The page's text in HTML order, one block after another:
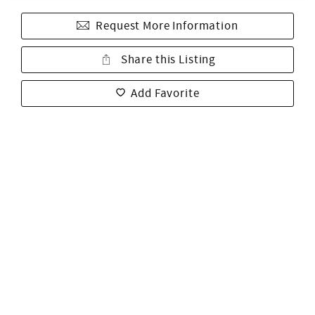
Request More Information
Share this Listing
Add Favorite